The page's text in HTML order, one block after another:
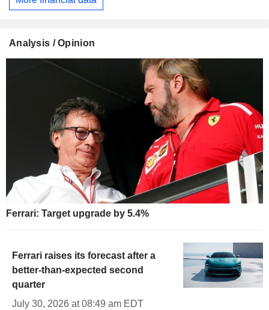
Analysis / Opinion
Ferrari: Target upgrade by 5.4%
Ferrari raises its forecast after a
better-than-expected second
quarter
July 30, 2026 at 08:49 am EDT